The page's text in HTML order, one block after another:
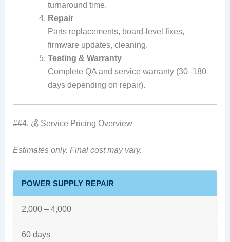
turnaround time.
Repair
Parts replacements, board-level fixes,
firmware updates, cleaning.
Testing & Warranty
Complete QA and service warranty (30–180
days depending on repair).
##4. 💰 Service Pricing Overview
Estimates only. Final cost may vary.
POWER SUPPLY REPAIR
2,000 – 4,000
60 days